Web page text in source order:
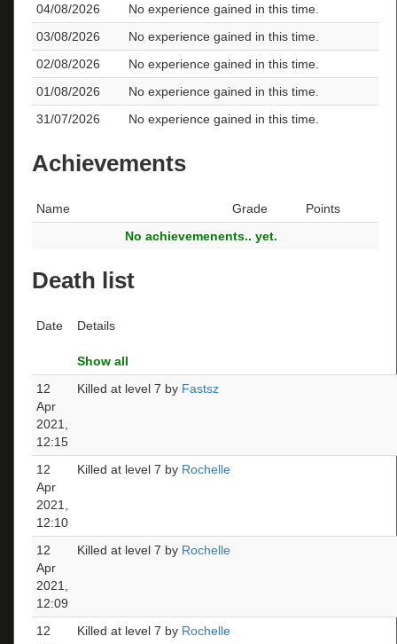
04/08/2026
No experience gained in this time.
03/08/2026
No experience gained in this time.
02/08/2026
No experience gained in this time.
01/08/2026
No experience gained in this time.
31/07/2026
No experience gained in this time.
Achievements
Name Grade
Points
No achievemenents.. yet.
Death list
Date Details
Show all
12
Apr
2021,
12:15
Killed at level 7 by Fastsz
12
Apr
2021,
12:10
Killed at level 7 by Rochelle
12
Apr
2021,
12:09
Killed at level 7 by Rochelle
12
Killed at level 7 by Rochelle